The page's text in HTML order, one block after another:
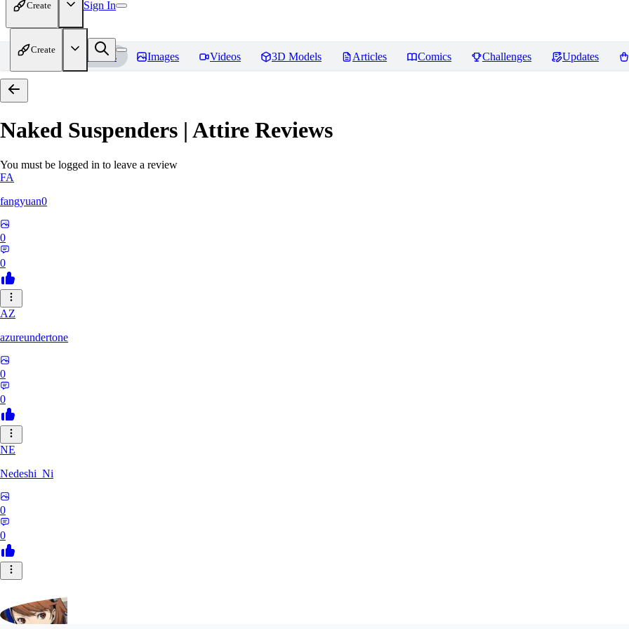
Create Sign In
Create
Home Models Images Videos 3D Models Articles Comics Challenges Updates
Naked Suspenders | Attire Reviews
You must be logged in to leave a review
FA
fangyuan0
0
0
AZ
azureundertone
0
0
NE
Nedeshi_Ni
0
0